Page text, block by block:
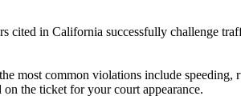
cited in California successfully challenge
most common violations include
the ticket for your court appearance.